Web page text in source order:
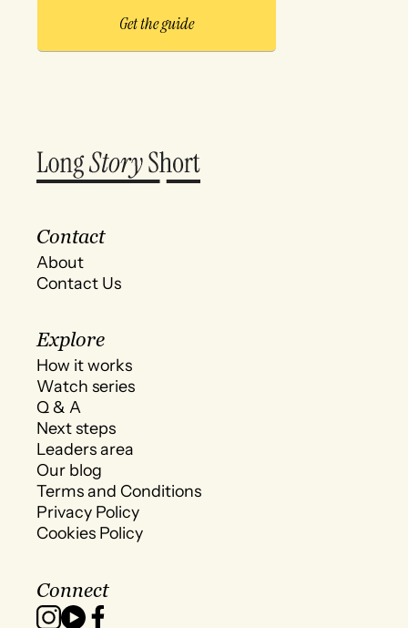
Contact
About
Contact Us
Explore
How it works
Watch series
Q & A
Next steps
Leaders area
Our blog
Terms and Conditions
Privacy Policy
Cookies Policy
Connect